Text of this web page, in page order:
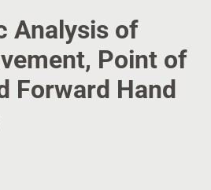
Analysis of
Point of
Forward Hand